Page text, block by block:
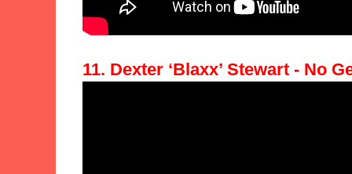
11. Dexter ‘Blaxx’ Stewart - No